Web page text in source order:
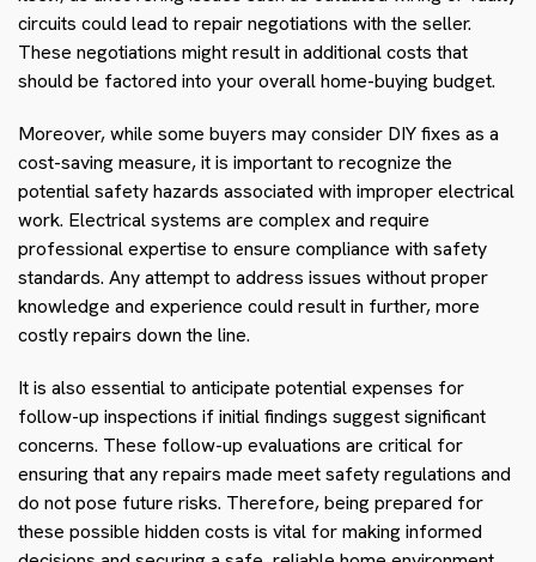
circuits could lead to repair negotiations with the seller.
These negotiations might result in additional costs that
should be factored into your overall home-buying budget.
Moreover, while some buyers may consider DIY fixes as a
cost-saving measure, it is important to recognize the
potential safety hazards associated with improper electrical
work. Electrical systems are complex and require
professional expertise to ensure compliance with safety
standards. Any attempt to address issues without proper
knowledge and experience could result in further, more
costly repairs down the line.
It is also essential to anticipate potential expenses for
follow-up inspections if initial findings suggest significant
concerns. These follow-up evaluations are critical for
ensuring that any repairs made meet safety regulations and
do not pose future risks. Therefore, being prepared for
these possible hidden costs is vital for making informed